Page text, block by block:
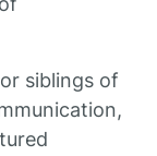
siblings of